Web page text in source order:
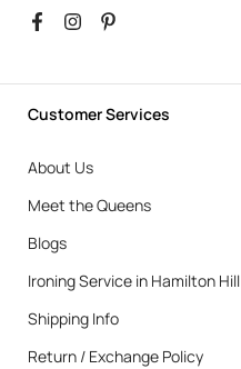
Customer Services
About Us
Meet the Queens
Blogs
Ironing Service in Hamilton Hill
Shipping Info
Return / Exchange Policy